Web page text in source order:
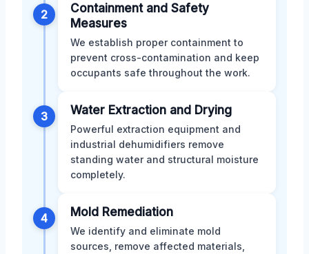
2
Containment and Safety
Measures
We establish proper containment to
prevent cross-contamination and keep
occupants safe throughout the work.
3 Water Extraction and Drying
Powerful extraction equipment and
industrial dehumidifiers remove
standing water and structural moisture
completely.
4 Mold Remediation
We identify and eliminate mold
sources, remove affected materials,